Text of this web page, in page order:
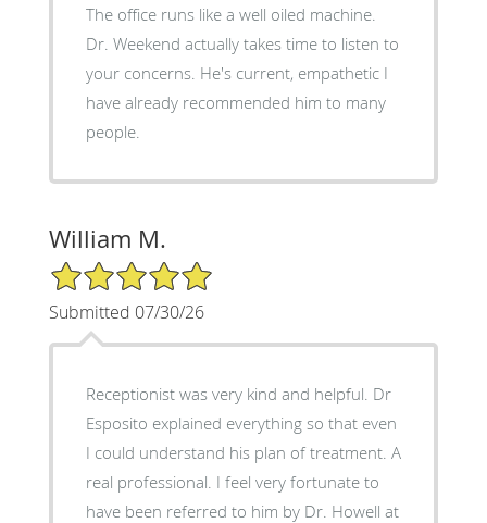
The office runs like a well oiled machine.
Dr. Weekend actually takes time to listen to
your concerns. He's current, empathetic I
have already recommended him to many
people.
William M.
5/5 Star Rating
Submitted 07/30/26
Receptionist was very kind and helpful. Dr
Esposito explained everything so that even
I could understand his plan of treatment. A
real professional. I feel very fortunate to
have been referred to him by Dr. Howell at